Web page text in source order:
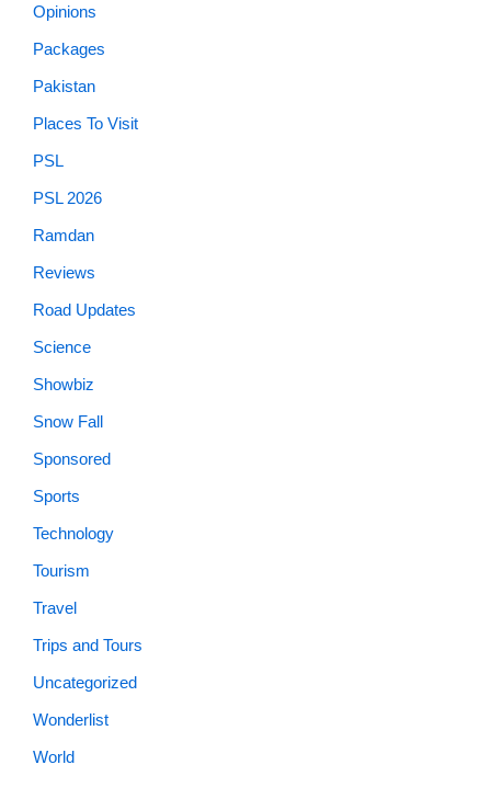
Opinions
Packages
Pakistan
Places To Visit
PSL
PSL 2026
Ramdan
Reviews
Road Updates
Science
Showbiz
Snow Fall
Sponsored
Sports
Technology
Tourism
Travel
Trips and Tours
Uncategorized
Wonderlist
World